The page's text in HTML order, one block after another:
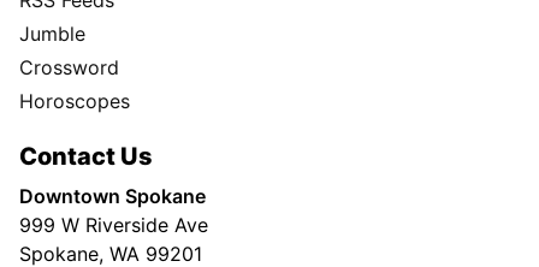
Jumble
Crossword
Horoscopes
Contact Us
Downtown Spokane
999 W Riverside Ave
Spokane, WA 99201